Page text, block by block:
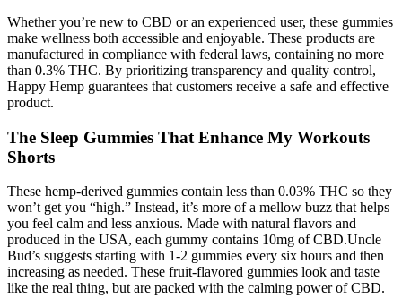
Whether you’re new to CBD or an experienced user, these gummies
make wellness both accessible and enjoyable. These products are
manufactured in compliance with federal laws, containing no more
than 0.3% THC. By prioritizing transparency and quality control,
Happy Hemp guarantees that customers receive a safe and effective
product.
The Sleep Gummies That Enhance My Workouts
Shorts
These hemp-derived gummies contain less than 0.03% THC so they
won’t get you “high.” Instead, it’s more of a mellow buzz that helps
you feel calm and less anxious. Made with natural flavors and
produced in the USA, each gummy contains 10mg of CBD.Uncle
Bud’s suggests starting with 1-2 gummies every six hours and then
increasing as needed. These fruit-flavored gummies look and taste
like the real thing, but are packed with the calming power of CBD.